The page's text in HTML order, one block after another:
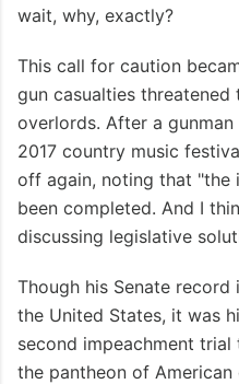
wait, why, exactly?
This call for caution
gun casualties
overlords. After a
2017 country music
off again, noting that "the
been completed. And I
discussing legislative
Though his Senate
the United States, it was
second impeachment
the pantheon of American